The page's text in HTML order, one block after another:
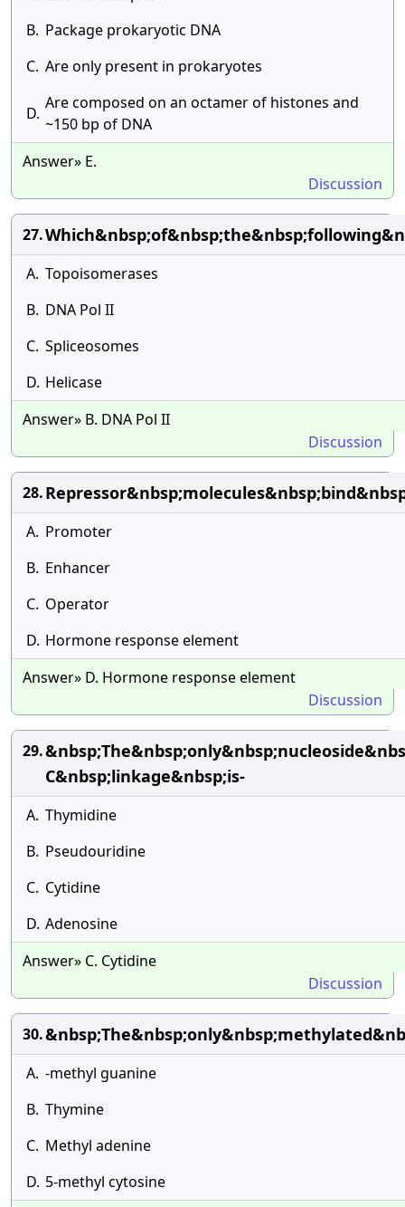
B. Package prokaryotic DNA
C. Are only present in prokaryotes
D.
Are composed on an octamer of histones and
~150 bp of DNA
Answer» E.
Discussion
27.
A. Topoisomerases
B. DNA Pol II
C. Spliceosomes
D. Helicase
Answer» B. DNA Pol II
Discussion
28.
A. Promoter
B. Enhancer
C. Operator
D. Hormone response element
Answer» D. Hormone response element
Discussion
29.
C&nbsp;linkage&nbsp;is-
A. Thymidine
B. Pseudouridine
C. Cytidine
D. Adenosine
Answer» C. Cytidine
Discussion
30.
A. -methyl guanine
B. Thymine
C. Methyl adenine
D. 5-methyl cytosine